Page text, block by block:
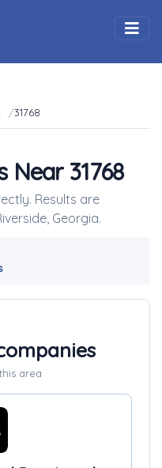
31768
Near 31768
Results are
Georgia.
area